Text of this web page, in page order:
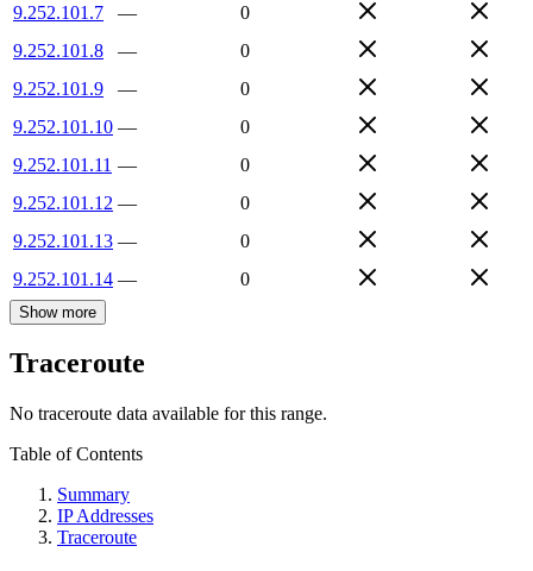
9.252.101.7
—
0
9.252.101.8
—
0
9.252.101.9
—
0
9.252.101.10 —
0
9.252.101.11 —
0
9.252.101.12 —
0
9.252.101.13 —
0
9.252.101.14 — 0
Show more
Traceroute
No traceroute data available for this range.
Table of Contents
Summary
IP Addresses
Traceroute